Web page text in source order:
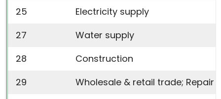
25
Electricity supply
27
Water supply
28
Construction
29
Wholesale & retail trade;